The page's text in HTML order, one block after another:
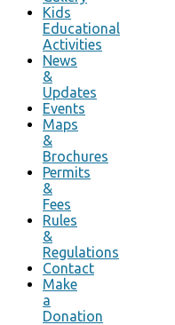
Kids
Educational
Activities
News
&
Updates
Events
Maps
&
Brochures
Permits
&
Fees
Rules
&
Regulations
Contact
Make
a
Donation